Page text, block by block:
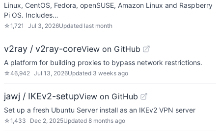
Linux, CentOS, Fedora, openSUSE, Amazon Linux and Raspberry
Pi OS. Includes…
☆1,721 Jul 3, 2026Updated last month
v2ray / v2ray-coreView on GitHub
A platform for building proxies to bypass network restrictions.
☆46,942 Jul 13, 2026Updated 3 weeks ago
jawj / IKEv2-setupView on GitHub
Set up a fresh Ubuntu Server install as an IKEv2 VPN server
☆1,433 Dec 2, 2025Updated 8 months ago